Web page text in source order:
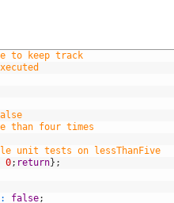
to keep track
than four times
unit tests on lessThanFive
0; return} ;
: false;